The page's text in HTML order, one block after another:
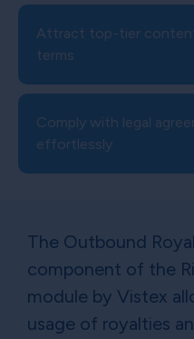
The Outbound
component of the
module by Vistex
usage of royalties
Attract top-tier
terms
Comply with legal
effortlessly